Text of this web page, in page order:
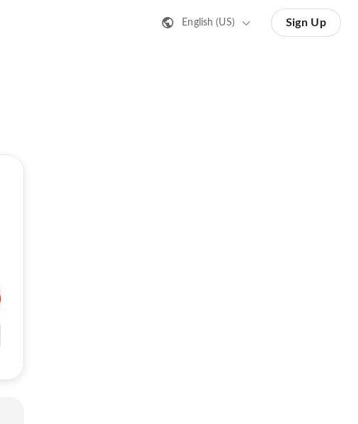
English (US) Sign Up